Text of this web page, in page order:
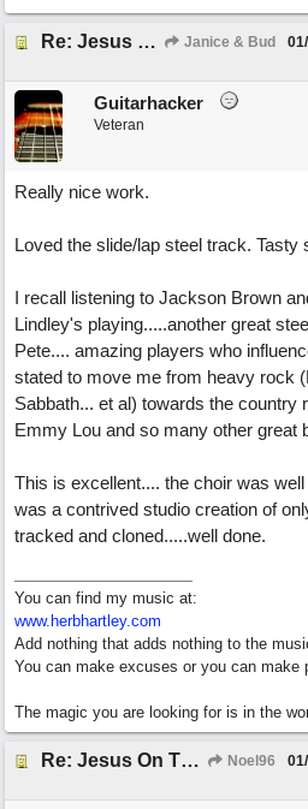
Re: Jesus On The Mainline (Jane/Merritt production) Janice & Bud
Guitarhacker
Veteran
Really nice work.
Loved the slide/lap steel track. Tasty
I recall listening to Jackson Brown
Lindley's playing.....another great
Pete.... amazing players who
stated to move me from heavy rock
Sabbath... et al) towards the country
Emmy Lou and so many other great
This is excellent.... the choir was
was a contrived studio creation of
tracked and cloned.....well done.
You can find my music at:
www.herbhartley.com
Add nothing that adds nothing to the
You can make excuses or you can make
The magic you are looking for is in the
Re: Jesus On The Mainline (Jane/Merritt production) Noel96